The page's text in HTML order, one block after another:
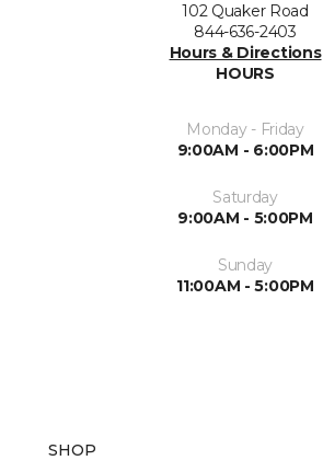
102 Quaker Road
844-636-2403
Hours & Directions
HOURS
Monday - Friday
9:00AM - 6:00PM
Saturday
9:00AM - 5:00PM
Sunday
11:00AM - 5:00PM
SHOP